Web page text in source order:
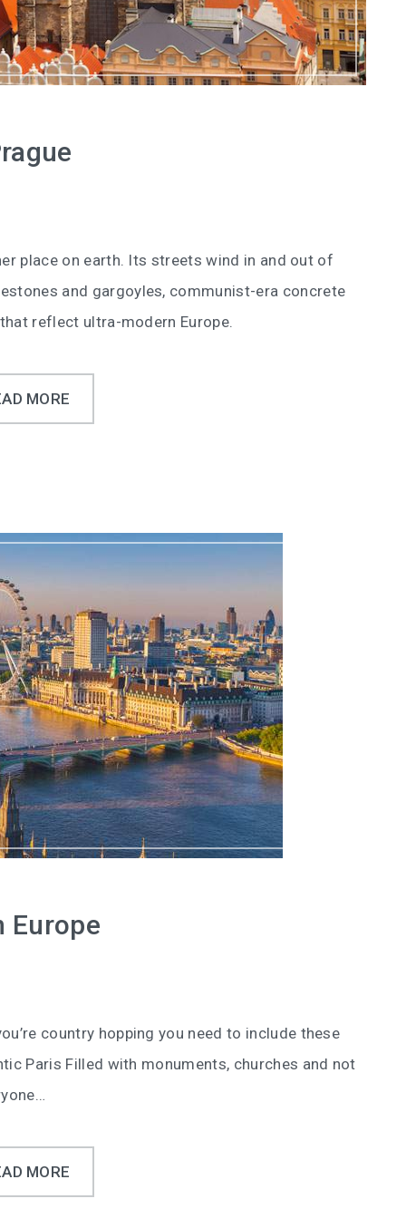
place on earth. Its streets wind in and out of
and gargoyles, communist-era concrete
reflect ultra-modern Europe.
MORE
Europe
country hopping you need to include these
Paris Filled with monuments, churches and not
MORE